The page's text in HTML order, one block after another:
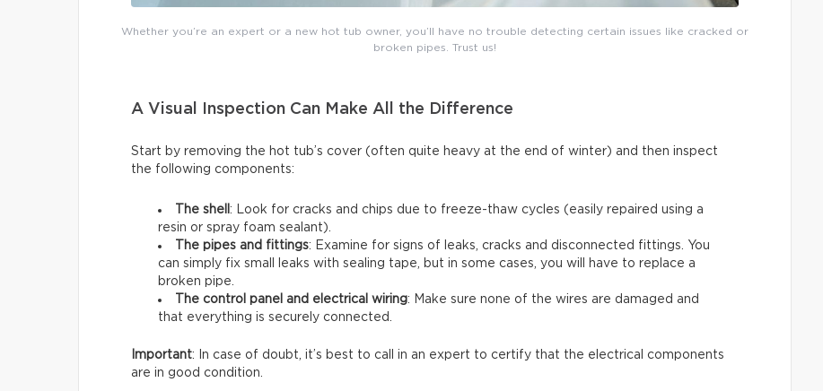
Whether you’re an expert or a new hot tub owner, you’ll have no trouble detecting certain issues like cracked or
broken pipes. Trust us!
A Visual Inspection Can Make All the Difference
Start by removing the hot tub’s cover (often quite heavy at the end of winter) and then inspect
the following components:
The shell : Look for cracks and chips due to freeze-thaw cycles (easily repaired using a
resin or spray foam sealant).
The pipes and fittings: Examine for signs of leaks, cracks and disconnected fittings. You
can simply fix small leaks with sealing tape, but in some cases, you will have to replace a
broken pipe.
The control panel and electrical wiring: Make sure none of the wires are damaged and
that everything is securely connected.
Important: In case of doubt, it’s best to call in an expert to certify that the electrical components
are in good condition.